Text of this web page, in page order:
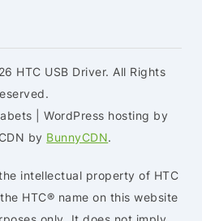
HTC USB Driver. All Rights
| WordPress hosting by
by BunnyCDN.
intellectual property of HTC
HTC® name on this website